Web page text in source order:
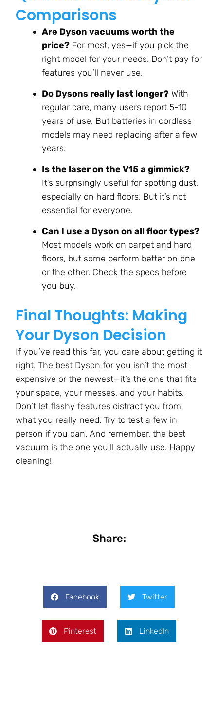
Comparisons
Are Dyson vacuums worth the
price? For most, yes—if you pick the
right model for your needs. Don’t pay for
features you’ll never use.
Do Dysons really last longer? With
regular care, many users report 5-10
years of use. But batteries in cordless
models may need replacing after a few
years.
Is the laser on the V15 a gimmick?
It’s surprisingly useful for spotting dust,
especially on hard floors. But it’s not
essential for everyone.
Can I use a Dyson on all floor types?
Most models work on carpet and hard
floors, but some perform better on one
or the other. Check the specs before
you buy.
Final Thoughts: Making
Your Dyson Decision
If you’ve read this far, you care about getting it
right. The best Dyson for you isn’t the most
expensive or the newest—it’s the one that fits
your space, your messes, and your habits.
Don’t let flashy features distract you from
what you really need. Try to test a few in
person if you can. And remember, the best
vacuum is the one you’ll actually use. Happy
cleaning!
Share:
Facebook Twitter
Pinterest LinkedIn